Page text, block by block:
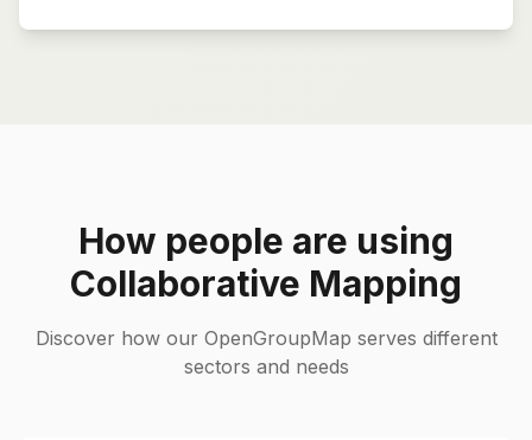
How people are using
Collaborative Mapping
Discover how our OpenGroupMap serves different
sectors and needs